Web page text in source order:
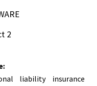
2
liability insurance